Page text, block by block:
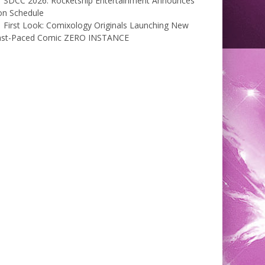
Schedule
First Look: Comixology Originals Launching New
Paced Comic ZERO INSTANCE